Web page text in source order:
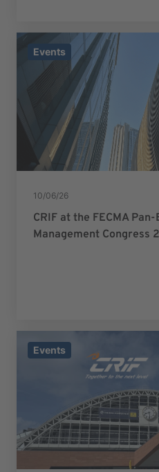
Events
10/06/26
CRIF at the FECMA
Management Congress
Events